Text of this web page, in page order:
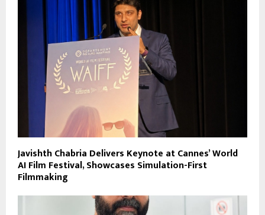
Javishth Chabria Delivers Keynote at Cannes’ World
AI Film Festival, Showcases Simulation-First
Filmmaking